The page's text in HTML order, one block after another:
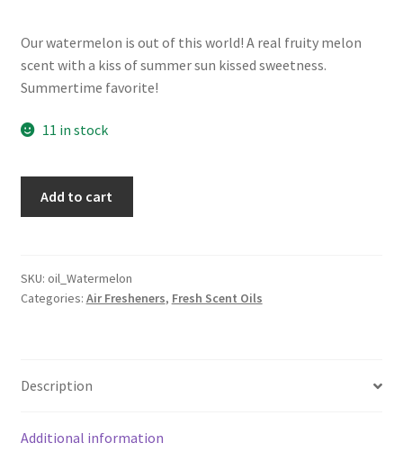
Our watermelon is out of this world! A real fruity melon
scent with a kiss of summer sun kissed sweetness.
Summertime favorite!
11 in stock
Add to cart
SKU: oil_Watermelon
Categories: Air Fresheners, Fresh Scent Oils
Description
Additional information